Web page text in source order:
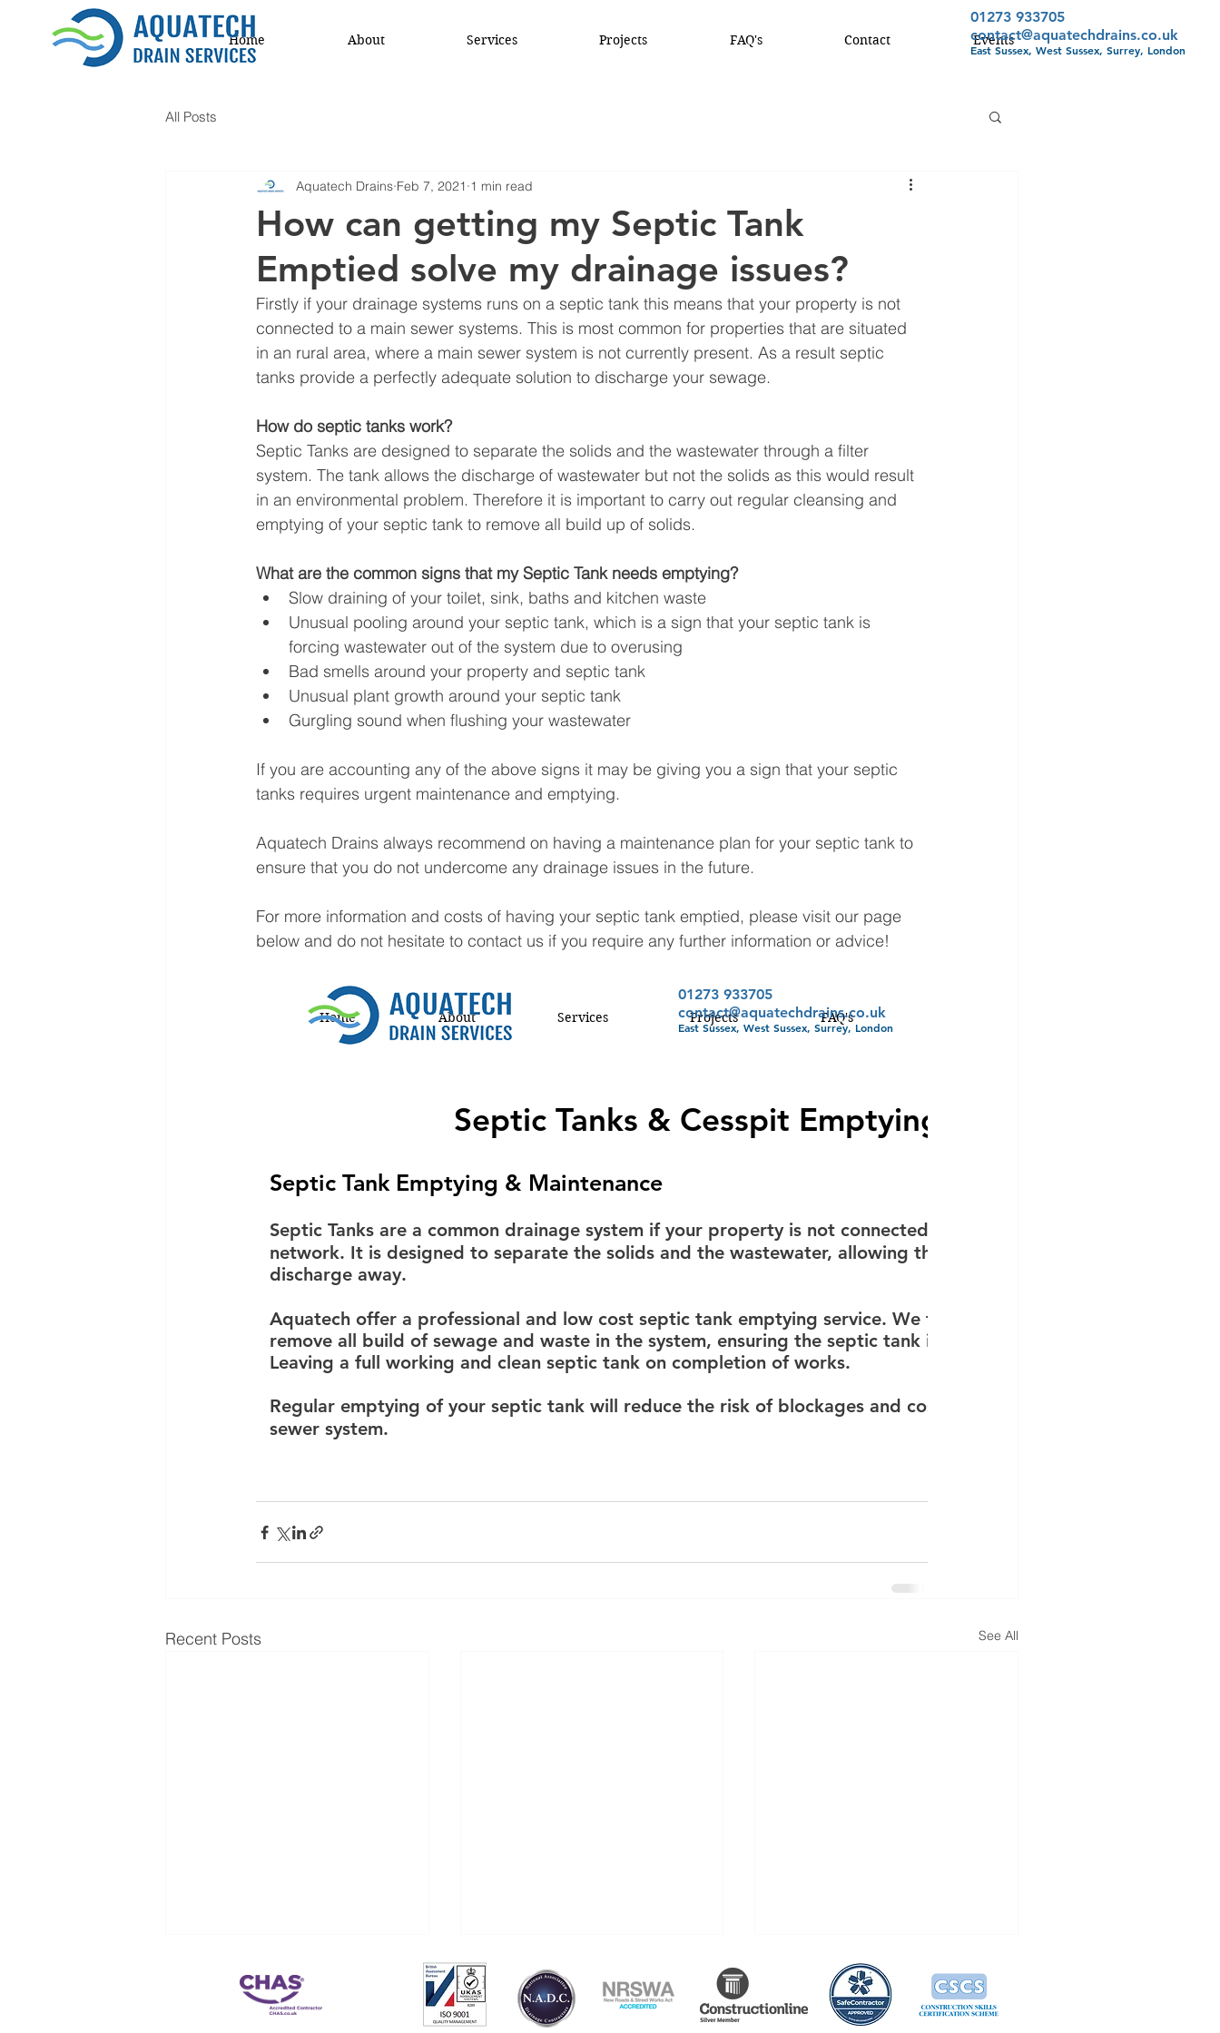
01273 933705
contact@aquatechdrains.co.uk
East Sussex, West Sussex, Surrey, London
Home About Services Projects FAQ's Contact Events
All Posts
How can getting my Septic Tank
Emptied solve my drainage issues?
Aquatech Drains Feb 7, 2021 1 min read
Firstly if your drainage systems runs on a septic tank this means that your property is not
connected to a main sewer systems. This is most common for properties that are situated
in an rural area, where a main sewer system is not currently present. As a result septic
tanks provide a perfectly adequate solution to discharge your sewage.
How do septic tanks work?
Septic Tanks are designed to separate the solids and the wastewater through a filter
system. The tank allows the discharge of wastewater but not the solids as this would result
in an environmental problem. Therefore it is important to carry out regular cleansing and
emptying of your septic tank to remove all build up of solids.
What are the common signs that my Septic Tank needs emptying?
Slow draining of your toilet, sink, baths and kitchen waste
Unusual pooling around your septic tank, which is a sign that your septic tank is
forcing wastewater out of the system due to overusing
Bad smells around your property and septic tank
Unusual plant growth around your septic tank
Gurgling sound when flushing your wastewater
If you are accounting any of the above signs it may be giving you a sign that your septic
tanks requires urgent maintenance and emptying.
Aquatech Drains always recommend on having a maintenance plan for your septic tank to
ensure that you do not undercome any drainage issues in the future.
For more information and costs of having your septic tank emptied, please visit our page
below and do not hesitate to contact us if you require any further information or advice!
Recent Posts See All